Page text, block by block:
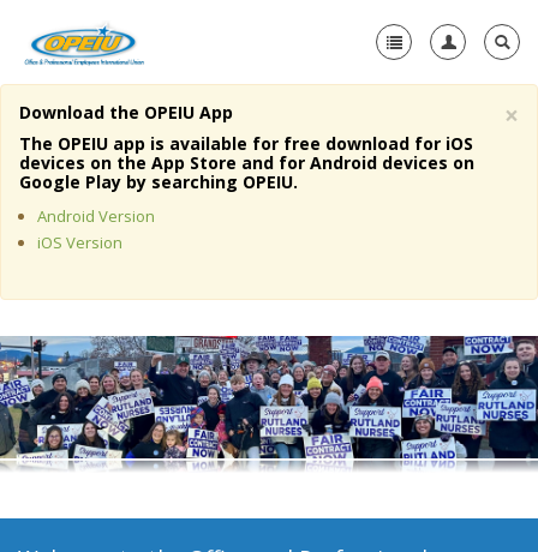
Home
About Us
Member Resources
Media Center
+
Need A Union?
×
Download the OPEIU App
The OPEIU app is available for free download for iOS
devices on the App Store and for Android devices on
Google Play by searching OPEIU.
Android Version
iOS Version